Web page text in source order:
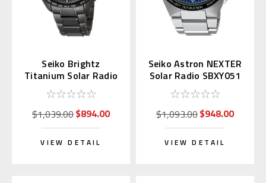
Seiko Brightz
Titanium Solar Radio
Wave SAGA263
$1,039.00$894.00
VIEW DETAIL
Seiko Astron NEXTER
Solar Radio SBXY051
(Japan Domestic)
$1,093.00$948.00
VIEW DETAIL